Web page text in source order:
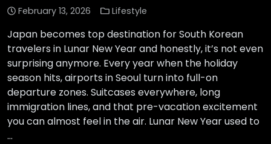
February 13, 2026 Lifestyle
Japan becomes top destination for South Korean
travelers in Lunar New Year and honestly, it’s not even
surprising anymore. Every year when the holiday
season hits, airports in Seoul turn into full-on
departure zones. Suitcases everywhere, long
immigration lines, and that pre-vacation excitement
you can almost feel in the air. Lunar New Year used to
…